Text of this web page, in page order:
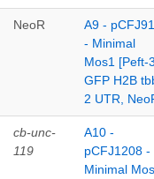
NeoR
A9 -
- Minimal
Mos1 [Peft-
GFP H2B
2 UTR,
cb-unc-
119
A10 -
pCFJ1208 -
Minimal